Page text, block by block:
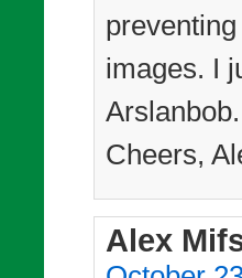
images. I
Cheers,
Alex